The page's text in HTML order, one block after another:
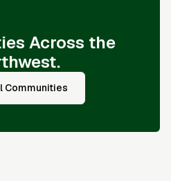
Across the
Communities